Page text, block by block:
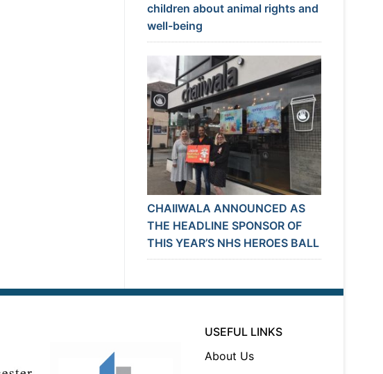
children about animal rights and
well-being
CHAIIWALA ANNOUNCED AS
THE HEADLINE SPONSOR OF
THIS YEAR’S NHS HEROES BALL
USEFUL LINKS
About Us